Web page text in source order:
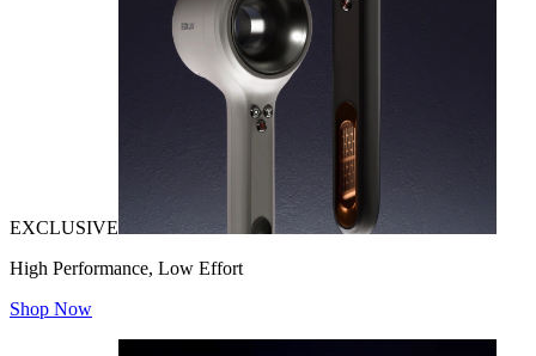
EXCLUSIVE
High Performance, Low Effort
Shop Now